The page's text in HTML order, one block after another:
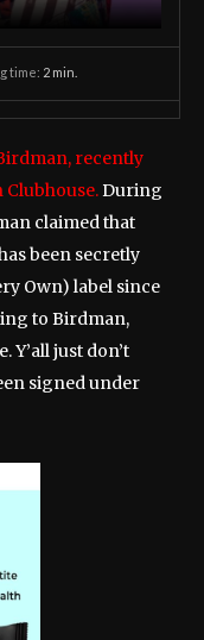
time: 2 min.
recently
During
claimed that
been secretly
Own) label since
to Birdman,
Y’all just don’t
signed under